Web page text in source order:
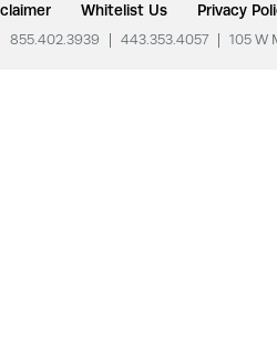
Whitelist Us Privacy
855.402.3939 443.353.4057 105 W